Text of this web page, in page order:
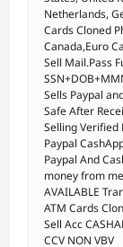
Netherlands,
Cards Cloned
Canada,Euro
Sell Mail.Pass
Sells Paypal
Safe After
Selling Verified
Paypal
Paypal And
money from me
AVAILABLE
ATM Cards
Sell Acc
CCV NON VBV